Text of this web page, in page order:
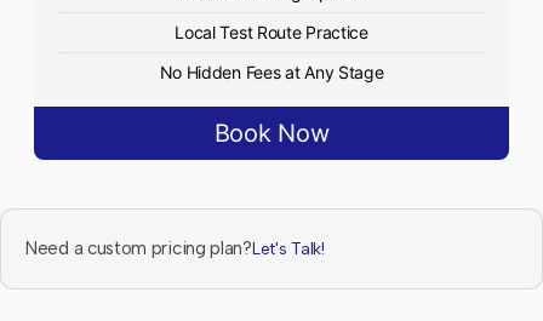
Local Test Route Practice
No Hidden Fees at Any Stage
Book Now
Need a custom pricing plan?Let's Talk!